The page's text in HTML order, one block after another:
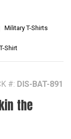
Military T-Shirts
Shirt
#: DIS-BAT-891
the